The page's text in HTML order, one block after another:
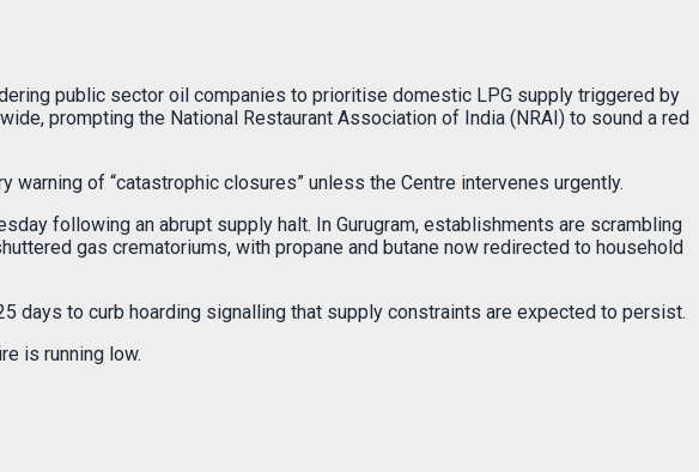
public sector oil companies to prioritise domestic LPG supply triggered by
prompting the National Restaurant Association of India (NRAI) to sound a red
of “catastrophic closures” unless the Centre intervenes urgently.
following an abrupt supply halt. In Gurugram, establishments are scrambling
gas crematoriums, with propane and butane now redirected to household
days to curb hoarding signalling that supply constraints are expected to persist.
is running low.